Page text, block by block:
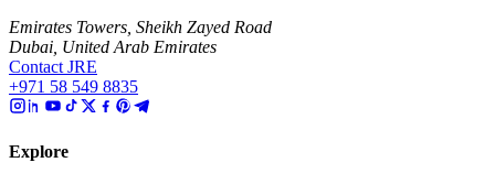
Emirates Towers, Sheikh Zayed Road
Dubai, United Arab Emirates
Contact JRE
+971 58 549 8835
Explore